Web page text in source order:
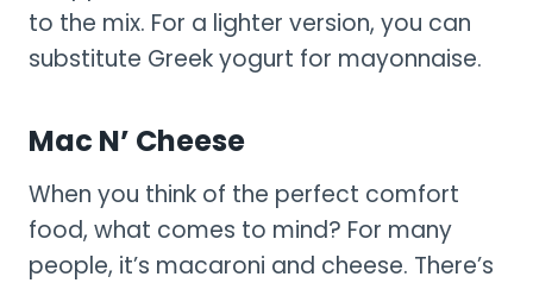
to the mix. For a lighter version, you can
substitute Greek yogurt for mayonnaise.
Mac N’ Cheese
When you think of the perfect comfort
food, what comes to mind? For many
people, it’s macaroni and cheese. There’s